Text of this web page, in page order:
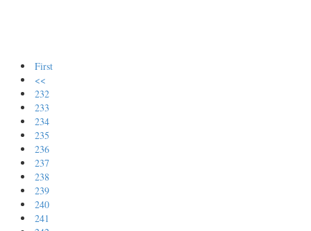
First
<<
232
233
234
235
236
237
238
239
240
241